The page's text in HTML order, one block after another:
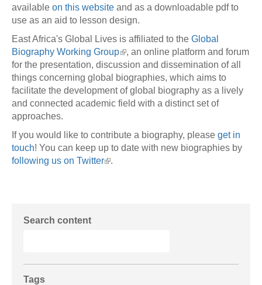
available on this website and as a downloadable pdf to
use as an aid to lesson design.
East Africa's Global Lives is affiliated to the Global
Biography Working Group
, an online platform and forum
for the presentation, discussion and dissemination of all
things concerning global biographies, which aims to
facilitate the development of global biography as a lively
and connected academic field with a distinct set of
approaches.
If you would like to contribute a biography, please get in
touch! You can keep up to date with new biographies by
following us on Twitter
.
Search content
Tags